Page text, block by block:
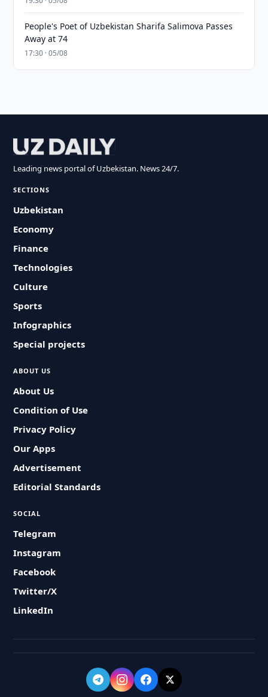
People's Poet of Uzbekistan Sharifa Salimova Passes
Away at 74
17:30 · 05/08
Leading news portal of Uzbekistan. News 24/7.
SECTIONS
Uzbekistan
Economy
Finance
Technologies
Culture
Sports
Infographics
Special projects
ABOUT US
About Us
Condition of Use
Privacy Policy
Our Apps
Advertisement
Editorial Standards
SOCIAL
Telegram
Instagram
Facebook
Twitter/X
LinkedIn